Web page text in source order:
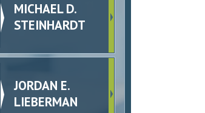
MICHAEL D.
STEINHARDT
JORDAN E.
LIEBERMAN